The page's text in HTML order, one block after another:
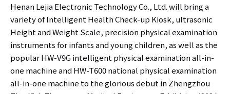
Henan Lejia Electronic Technology Co., Ltd. will bring a
variety of Intelligent Health Check-up Kiosk, ultrasonic
Height and Weight Scale, precision physical examination
instruments for infants and young children, as well as the
popular HW-V9G intelligent physical examination all-in-
one machine and HW-T600 national physical examination
all-in-one machine to the glorious debut in Zhengzhou